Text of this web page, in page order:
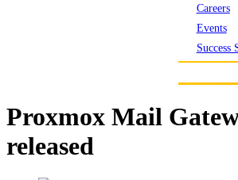
Careers
Events
Success
Proxmox Mail
released